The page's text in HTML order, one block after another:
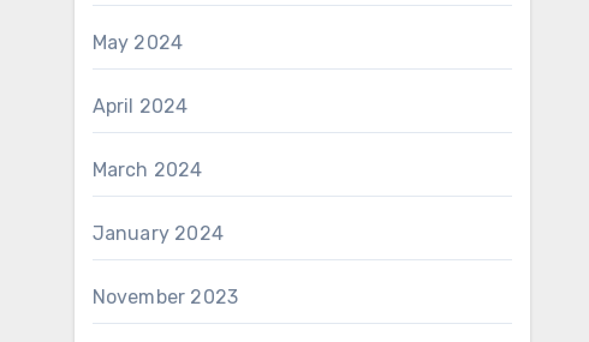
May 2024
April 2024
March 2024
January 2024
November 2023